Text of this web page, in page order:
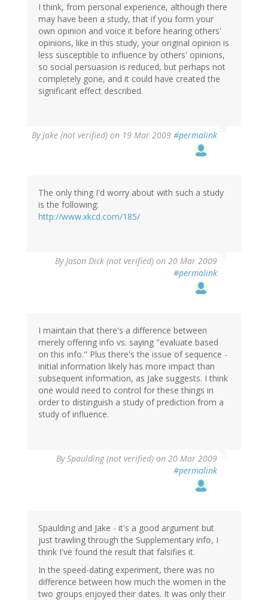
I think, from personal experience, although there
may have been a study, that if you form your
own opinion and voice it before hearing others'
opinions, like in this study, your original opinion is
less susceptible to influence by others' opinions,
so social persuasion is reduced, but perhaps not
completely gone, and it could have created the
significant effect described.
ByJake (not verified) on 19 Mar 2009 #permalink
The only thing I'd worry about with such a study
is the following:
http://www.xkcd.com/185/
ByJason Dick (not verified) on 20 Mar 2009
#permalink
I maintain that there's a difference between
merely offering info vs. saying "evaluate based
on this info." Plus there's the issue of sequence -
initial information likely has more impact than
subsequent information, as Jake suggests. I think
one would need to control for these things in
order to distinguish a study of prediction from a
study of influence.
BySpaulding (not verified) on 20 Mar 2009
#permalink
Spaulding and Jake - it's a good argument but
just trawling through the Supplementary info, I
think I've found the result that falsifies it.
In the speed-dating experiment, there was no
difference between how much the women in the
two groups enjoyed their dates. It was only their